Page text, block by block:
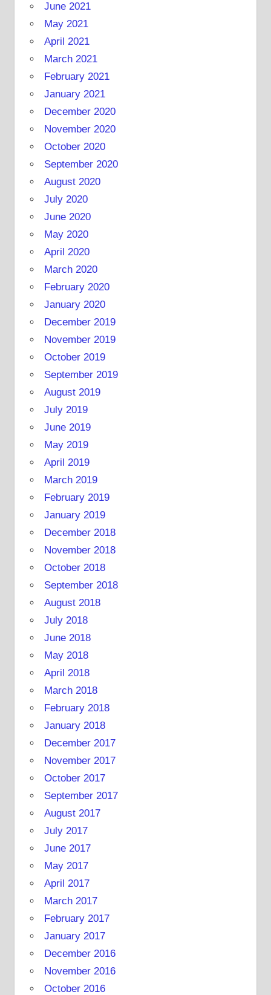
June 2021
May 2021
April 2021
March 2021
February 2021
January 2021
December 2020
November 2020
October 2020
September 2020
August 2020
July 2020
June 2020
May 2020
April 2020
March 2020
February 2020
January 2020
December 2019
November 2019
October 2019
September 2019
August 2019
July 2019
June 2019
May 2019
April 2019
March 2019
February 2019
January 2019
December 2018
November 2018
October 2018
September 2018
August 2018
July 2018
June 2018
May 2018
April 2018
March 2018
February 2018
January 2018
December 2017
November 2017
October 2017
September 2017
August 2017
July 2017
June 2017
May 2017
April 2017
March 2017
February 2017
January 2017
December 2016
November 2016
October 2016